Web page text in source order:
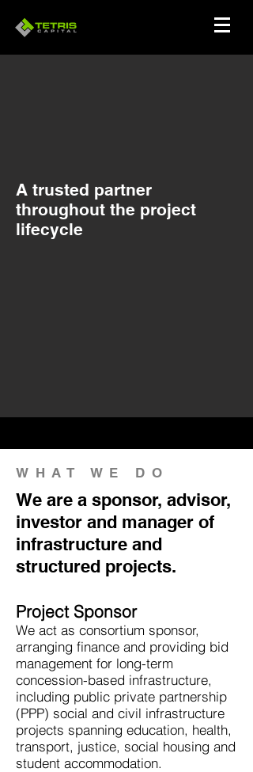
A trusted partner
throughout the project
lifecycle
WHAT WE DO
We are a sponsor, advisor,
investor and manager of
infrastructure and
structured projects.
Project Sponsor
We act as consortium sponsor,
arranging finance and providing bid
management for long-term
concession-based infrastructure,
including public private partnership
(PPP) social and civil infrastructure
projects spanning education, health,
transport, justice, social housing and
student accommodation.